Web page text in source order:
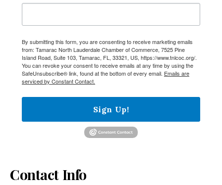
By submitting this form, you are consenting to receive marketing emails
from: Tamarac North Lauderdale Chamber of Commerce, 7525 Pine
Island Road, Suite 103, Tamarac, FL, 33321, US, https://www.tnlcoc.org/.
You can revoke your consent to receive emails at any time by using the
SafeUnsubscribe® link, found at the bottom of every email. Emails are
serviced by Constant Contact.
Sign Up!
Contact Info